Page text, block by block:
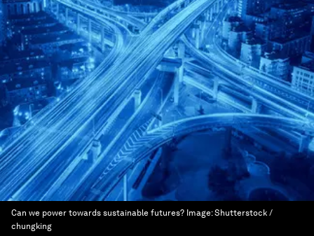
Can we power towards sustainable futures? Image:Shutterstock /
chungking